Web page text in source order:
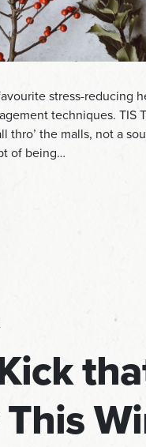
stress-reducing
techniques. TIS
thro’ the malls, not a
of being…